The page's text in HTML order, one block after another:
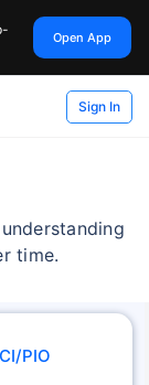
Open App
Sign In
time.
PIO